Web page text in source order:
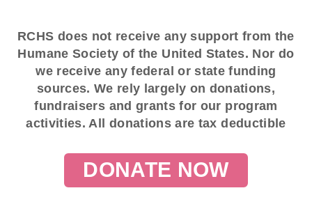
RCHS does not receive any support from the
Humane Society of the United States. Nor do
we receive any federal or state funding
sources. We rely largely on donations,
fundraisers and grants for our program
activities. All donations are tax deductible
DONATE NOW